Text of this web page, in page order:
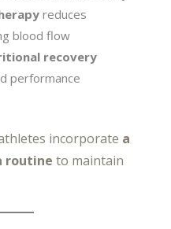
reduces
blood flow
recovery
performance
incorporate a
routine to maintain